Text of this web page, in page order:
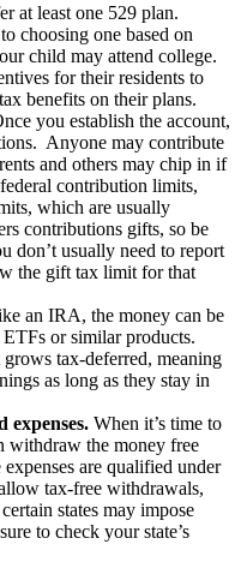
at least one 529 plan.
choosing one based on
child may attend college.
for their residents to
benefits on their plans.
you establish the account,
Anyone may contribute
and others may chip in if
contribution limits,
which are usually
contributions gifts, so be
don’t usually need to report
the gift tax limit for that
an IRA, the money can be
or similar products.
tax-deferred, meaning
as long as they stay in
When it’s time to
withdraw the money free
are qualified under
tax-free withdrawals,
states may impose
to check your state’s